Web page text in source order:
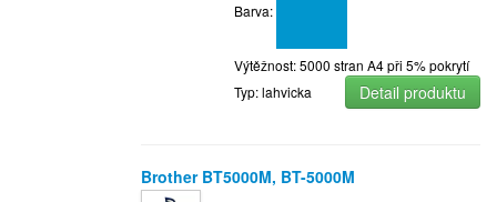
Barva:
Výtěžnost: 5000 stran A4 při 5% pokrytí
Typ: lahvicka
Detail produktu
Brother BT5000M, BT-5000M